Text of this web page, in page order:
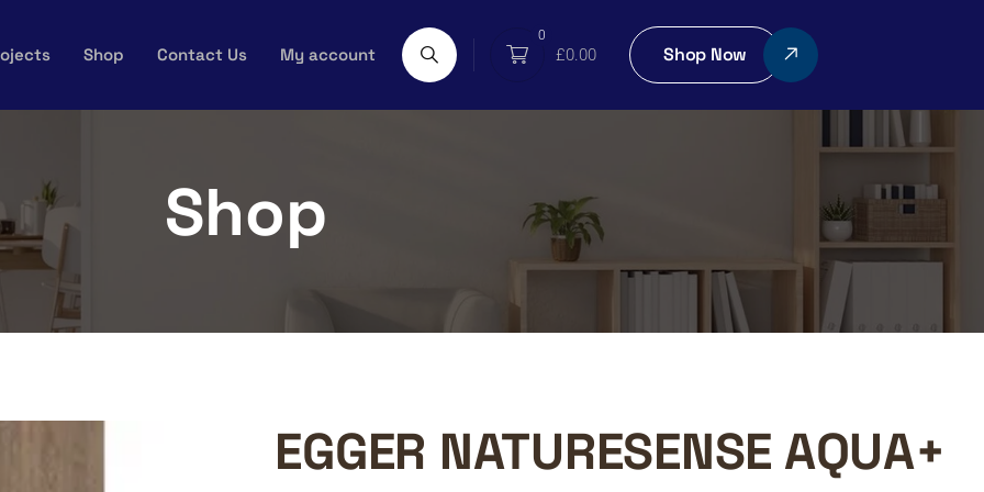
Shop Contact Us My account
0
£0.00 Shop Now
Shop
EGGER NATURESENSE AQUA+